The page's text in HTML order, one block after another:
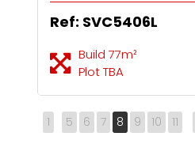
Ref: SVC5406L
Build 77m²
Plot TBA
1 5 6 7 8 9 10 11